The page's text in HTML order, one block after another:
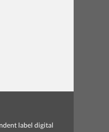
label digital